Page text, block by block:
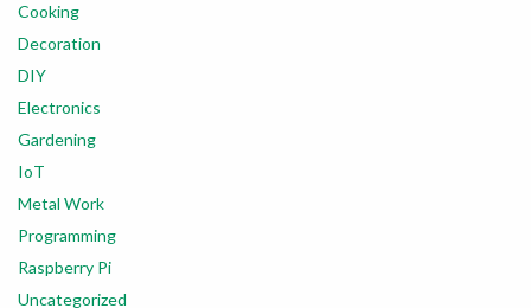
Cooking
Decoration
DIY
Electronics
Gardening
IoT
Metal Work
Programming
Raspberry Pi
Uncategorized